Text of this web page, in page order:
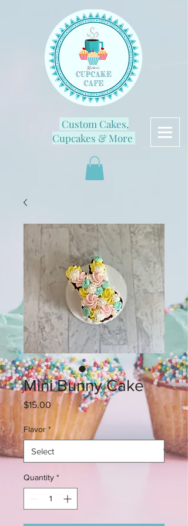
Custom Cakes,
Cupcakes & More
Mini Bunny Cake
$15.00Price
Flavor *
Quantity *